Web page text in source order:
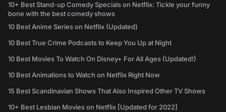
10+ Best Stand-up Comedy Specials on Netflix: Tickle your funny
bone with the best comedy shows
10 Best Anime Series on Netflix (Updated)
10 Best True Crime Podcasts to Keep You Up at Night
10 Best Movies To Watch On Disney+ For All Ages (Updated!)
10 Best Animations to Watch on Netflix Right Now
15 Best Scandinavian Shows That Also Inspired Other TV Shows
10+ Best Lesbian Movies on Netflix [Updated for 2022]